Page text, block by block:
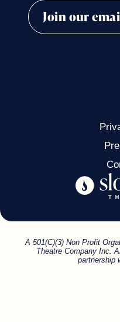
Theatre For All
Press Room
A 501(C)(3) Non Profit
Theatre Company Inc.
partnership